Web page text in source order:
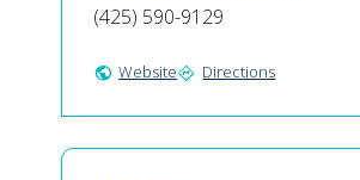
(425) 590-9129
public Websitedirections Directions